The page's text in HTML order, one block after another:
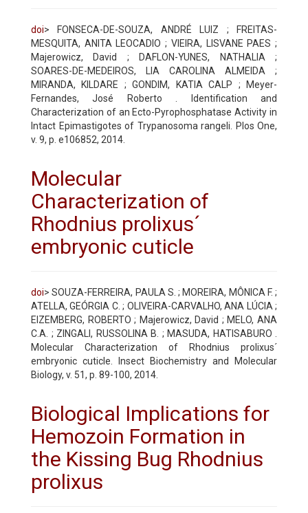
doi> FONSECA-DE-SOUZA, ANDRÉ LUIZ ; FREITAS-
MESQUITA, ANITA LEOCADIO ; VIEIRA, LISVANE PAES ;
Majerowicz, David ; DAFLON-YUNES, NATHALIA ;
SOARES-DE-MEDEIROS, LIA CAROLINA ALMEIDA ;
MIRANDA, KILDARE ; GONDIM, KATIA CALP ; Meyer-
Fernandes, José Roberto . Identification and
Characterization of an Ecto-Pyrophosphatase Activity in
Intact Epimastigotes of Trypanosoma rangeli. Plos One,
v. 9, p. e106852, 2014.
Molecular
Characterization of
Rhodnius prolixus´
embryonic cuticle
doi> SOUZA-FERREIRA, PAULA S. ; MOREIRA, MÔNICA F. ;
ATELLA, GEÓRGIA C. ; OLIVEIRA-CARVALHO, ANA LÚCIA ;
EIZEMBERG, ROBERTO ; Majerowicz, David ; MELO, ANA
C.A. ; ZINGALI, RUSSOLINA B. ; MASUDA, HATISABURO .
Molecular Characterization of Rhodnius prolixus´
embryonic cuticle. Insect Biochemistry and Molecular
Biology, v. 51, p. 89-100, 2014.
Biological Implications for
Hemozoin Formation in
the Kissing Bug Rhodnius
prolixus